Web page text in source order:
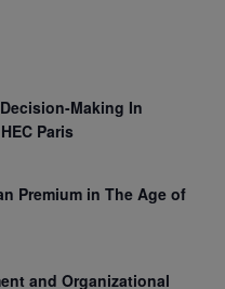
Making In
Paris
Premium in The Age of
and Organizational